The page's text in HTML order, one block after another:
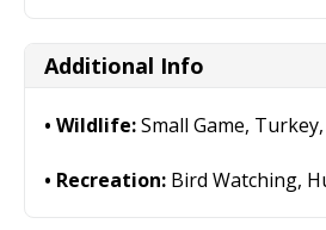
Additional Info
Wildlife:Small Game,
Recreation: Bird Watching,